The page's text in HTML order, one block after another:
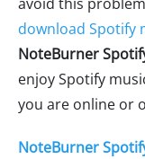
avoid this
download Spotify
NoteBurner
enjoy Spotify
you are online or
NoteBurner